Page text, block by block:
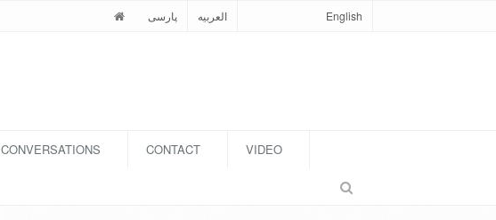
English العربیه پارسی
CONVERSATIONS CONTACT VIDEO